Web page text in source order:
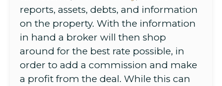
reports, assets, debts, and information
on the property. With the information
in hand a broker will then shop
around for the best rate possible, in
order to add a commission and make
a profit from the deal. While this can